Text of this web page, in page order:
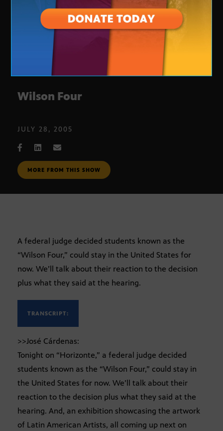
Wilson Four
JULY 28, 2005
MORE FROM THIS SHOW
A federal judge decided students known as the
“Wilson Four,” could stay in the United States for
now. We’ll talk about their reaction to the decision
plus what they said at the hearing.
TRANSCRIPT:
>>José Cárdenas:
Tonight on “Horizonte,” a federal judge decided
students known as the “Wilson Four,” could stay in
the United States for now. We’ll talk about their
reaction to the decision plus what they said at the
hearing. And, an exhibition showcasing the artwork
of Latin American Artists, all coming up next on